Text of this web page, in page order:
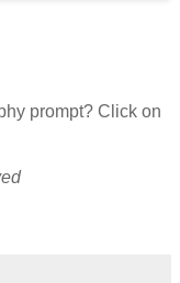
prompt? Click on